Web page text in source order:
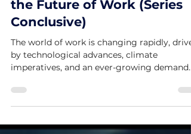
Double Majors Are Shaping
the Future of Work (Series
Conclusive)
The world of work is changing rapidly,
imperatives, and an ever-growing demand